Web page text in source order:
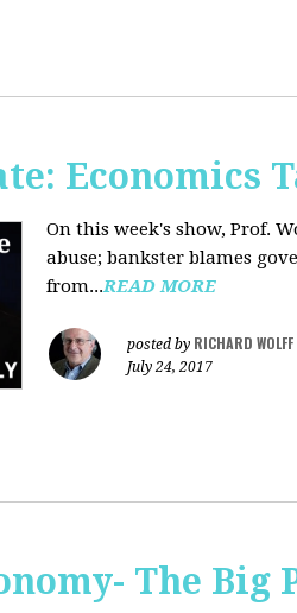
Economics
On this week's show, Prof.
abuse; bankster blames
from...READ MORE
posted by RICHARD WOLFF
July 24, 2017
The Big